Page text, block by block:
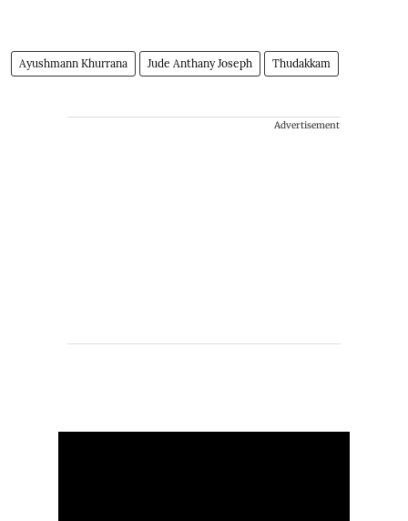
Ayushmann Khurrana Jude Anthany Joseph Thudakkam
Advertisement